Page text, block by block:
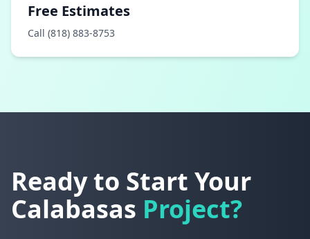
Free Estimates
Call (818) 883-8753
Ready to Start Your
Calabasas Project?